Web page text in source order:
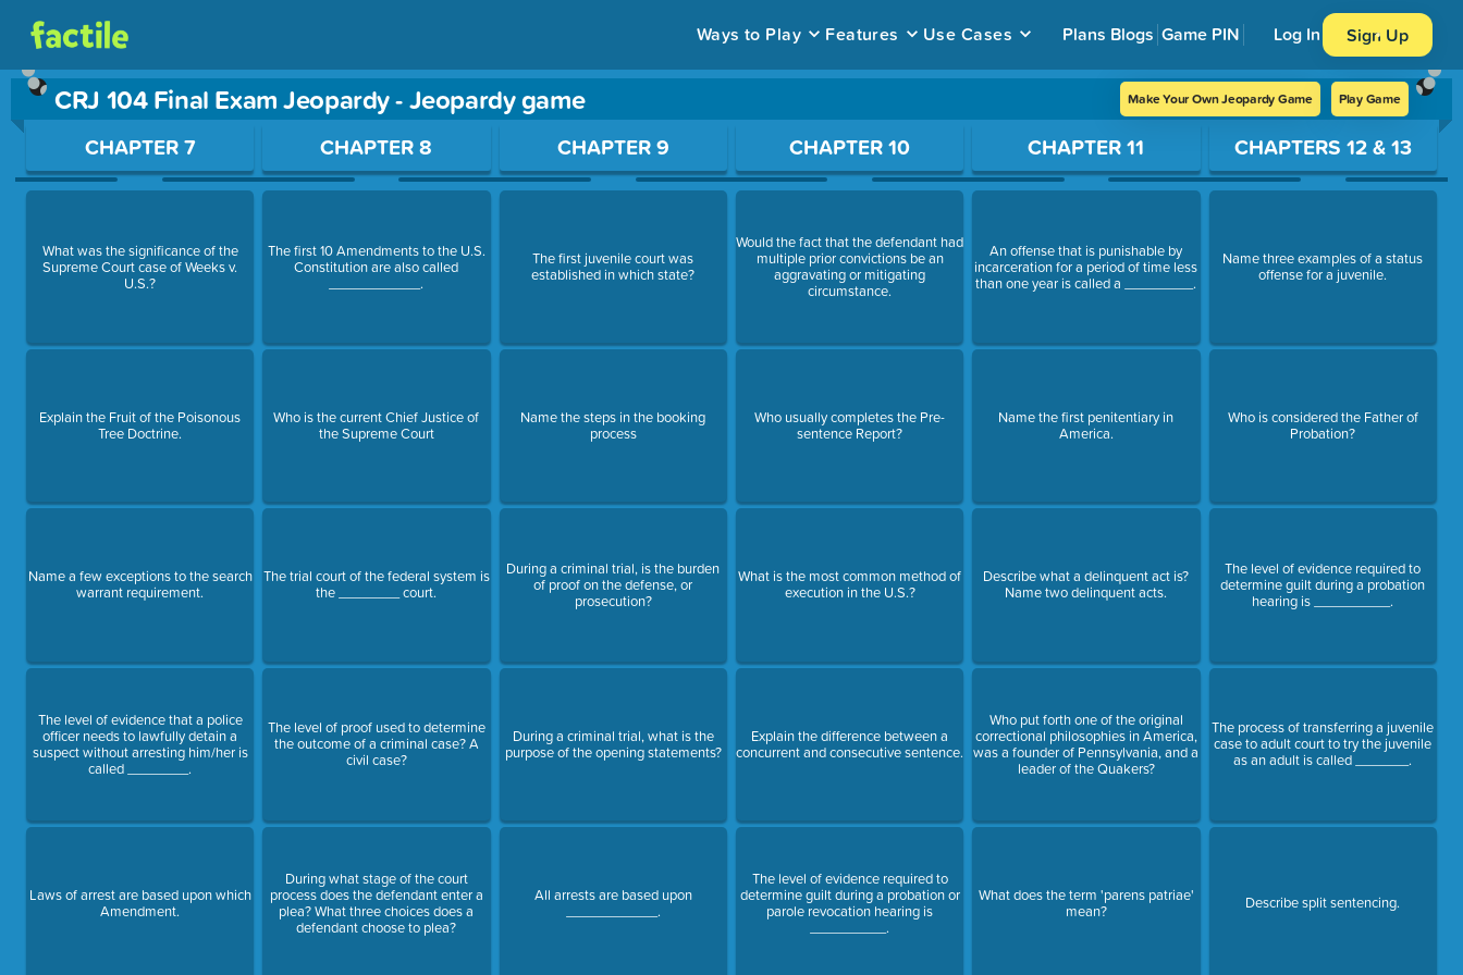
Ways to Play Features Use Cases Plans Blogs Game PIN Log In Sign Up
CRJ 104 Final Exam Jeopardy - Jeopardy game Make Your Own Jeopardy Game Play Game
Use arrow keys to move between questions. Press Enter or Space to open a question.
CHAPTER 7
What was the significance of the
Supreme Court case of Weeks v.
U.S.?
Explain the Fruit of the Poisonous
Tree Doctrine.
Name a few exceptions to the search
warrant requirement.
The level of evidence that a police
officer needs to lawfully detain a
suspect without arresting him/her is
called ________.
Laws of arrest are based upon which
Amendment.
CHAPTER 8
The first 10 Amendments to the U.S.
Constitution are also called
____________.
Who is the current Chief Justice of
the Supreme Court
The trial court of the federal system is
the ________ court.
The level of proof used to determine
the outcome of a criminal case? A
civil case?
During what stage of the court
process does the defendant enter a
plea? What three choices does a
defendant choose to plea?
CHAPTER 9
The first juvenile court was
established in which state?
Name the steps in the booking
process
During a criminal trial, is the burden
of proof on the defense, or
prosecution?
During a criminal trial, what is the
purpose of the opening statements?
All arrests are based upon
____________.
CHAPTER 10
Would the fact that the defendant had
multiple prior convictions be an
aggravating or mitigating
circumstance.
Who usually completes the Pre-
sentence Report?
What is the most common method of
execution in the U.S.?
Explain the difference between a
concurrent and consecutive sentence.
The level of evidence required to
determine guilt during a probation or
parole revocation hearing is
__________.
CHAPTER 11
An offense that is punishable by
incarceration for a period of time less
than one year is called a _________.
Name the first penitentiary in
America.
Describe what a delinquent act is?
Name two delinquent acts.
Who put forth one of the original
correctional philosophies in America,
was a founder of Pennsylvania, and a
leader of the Quakers?
What does the term 'parens patriae'
mean?
CHAPTERS 12 & 13
Name three examples of a status
offense for a juvenile.
Who is considered the Father of
Probation?
The level of evidence required to
determine guilt during a probation
hearing is __________.
The process of transferring a juvenile
case to adult court to try the juvenile
as an adult is called _______.
Describe split sentencing.